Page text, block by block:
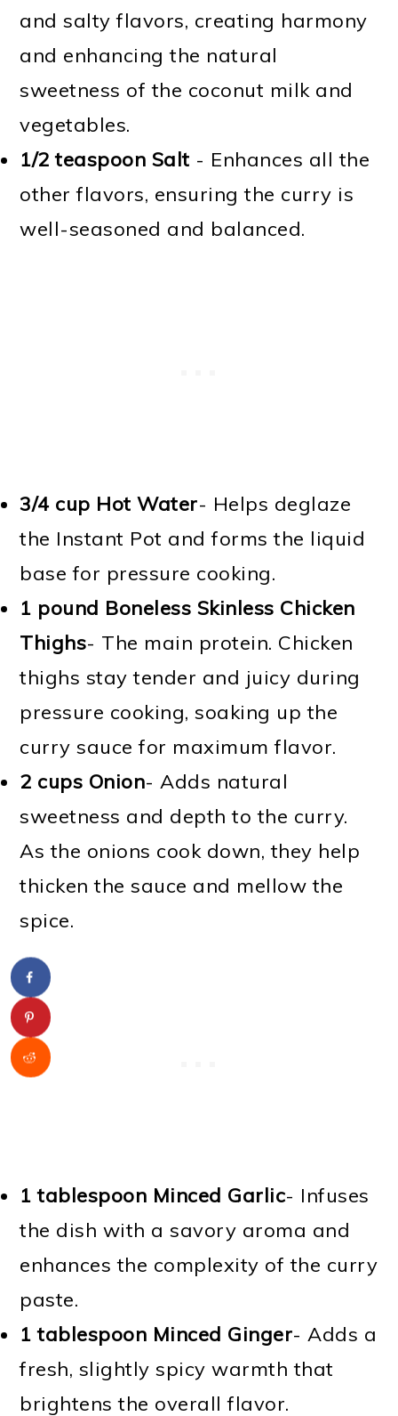
and salty flavors, creating harmony
and enhancing the natural
sweetness of the coconut milk and
vegetables.
1/2 teaspoon Salt - Enhances all the
other flavors, ensuring the curry is
well-seasoned and balanced.
3/4 cup Hot Water- Helps deglaze
the Instant Pot and forms the liquid
base for pressure cooking.
1 pound Boneless Skinless Chicken
Thighs- The main protein. Chicken
thighs stay tender and juicy during
pressure cooking, soaking up the
curry sauce for maximum flavor.
2 cups Onion- Adds natural
sweetness and depth to the curry.
As the onions cook down, they help
thicken the sauce and mellow the
spice.
1 tablespoon Minced Garlic- Infuses
the dish with a savory aroma and
enhances the complexity of the curry
paste.
1 tablespoon Minced Ginger- Adds a
fresh, slightly spicy warmth that
brightens the overall flavor.